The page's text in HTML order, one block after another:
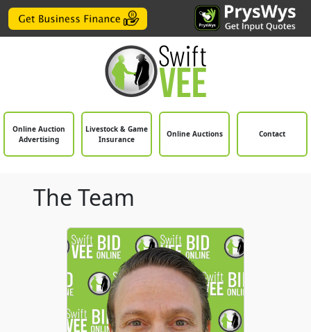
Online Auction
Advertising
Livestock & Game
Insurance
Online Auctions Contact
The Team